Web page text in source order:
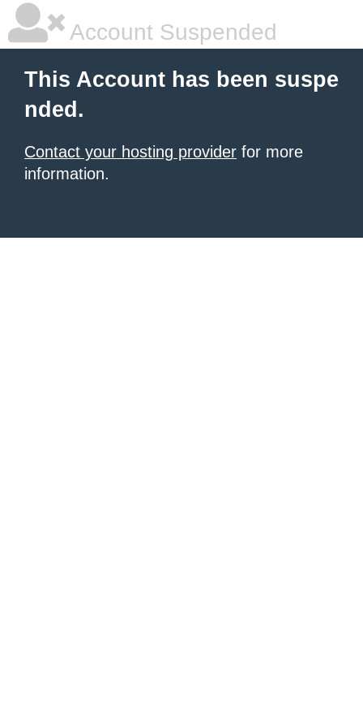
Account Suspended
This Account has been suspe
nded.
Contact your hosting provider for more
information.